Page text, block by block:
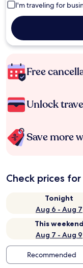
I'm traveling for
Free
Unlock
Save more
Check prices
Tonight
Aug 6 - Aug 7
This weekend
Aug 7 - Aug 9
Recommended